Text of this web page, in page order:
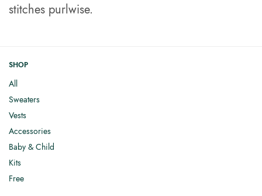
stitches purlwise.
SHOP
All
Sweaters
Vests
Accessories
Baby & Child
Kits
Free